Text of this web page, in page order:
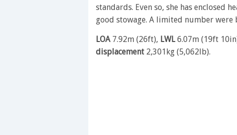
standards. Even so, she has enclosed
good stowage. A limited number
LOA 7.92m (26ft), LWL6.07m (19ft
displacement 2,301kg (5,062lb).